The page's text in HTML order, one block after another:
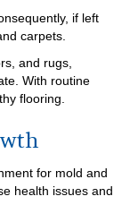
if left
carpets.
and rugs,
With routine
flooring.
for mold and
health issues and